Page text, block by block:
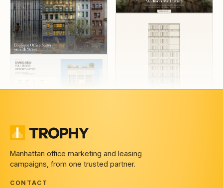
Manhattan office marketing and leasing
campaigns, from one trusted partner.
CONTACT